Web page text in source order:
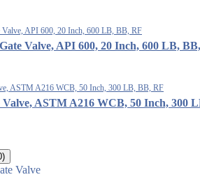
Valve, API 600, 20 Inch, 600 LB,
Valve, ASTM A216 WCB, 50 Inch, 300
Valve